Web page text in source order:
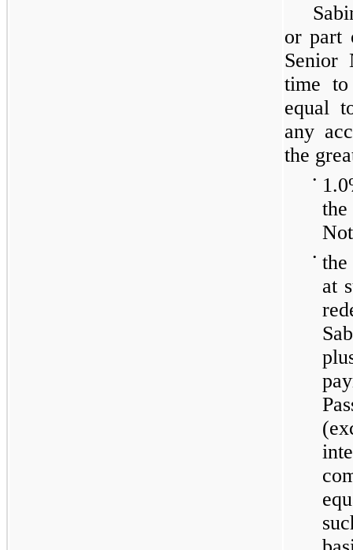
or part
Senior
time
equal
any
the
•
the
• the
at